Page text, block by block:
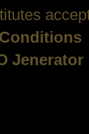
Jenerator